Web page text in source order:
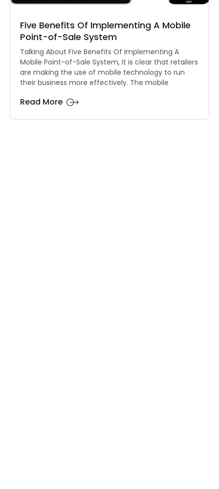
Five Benefits Of Implementing A Mobile
Point-of-Sale System
Talking About Five Benefits Of Implementing A
Mobile Point-of-Sale System, It is clear that retailers
are making the use of mobile technology to run
their business more effectively. The mobile
Read More